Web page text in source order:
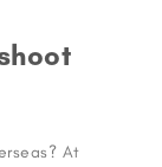
At